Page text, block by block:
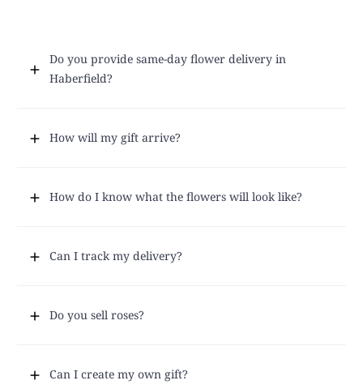
Do you provide same-day flower delivery in
Haberfield?
How will my gift arrive?
How do I know what the flowers will look like?
Can I track my delivery?
Do you sell roses?
Can I create my own gift?